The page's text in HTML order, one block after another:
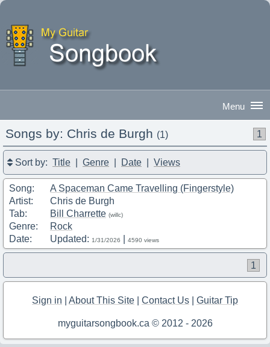
Good Morning Sign In
Songs by: Chris de Burgh (1) 1
Sort by: Title Genre Date Views
Song:
A Spaceman Came Travelling (Fingerstyle)
Artist:
Chris de Burgh
Tab:
Bill Charrette (willc)
Genre:
Rock
Date:
Updated: 1/31/2026 4590 views
1
Sign in About This Site Contact Us Guitar Tip
myguitarsongbook.ca © 2012 - 2026